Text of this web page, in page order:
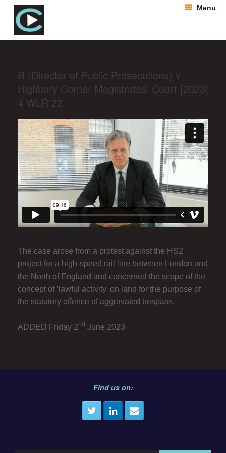
Menu
R (Director of Public Prosecutions) v
Highbury Corner Magistrates’ Court [2023]
4 WLR 22
The case arose from a protest against the HS2
project for a high-speed rail line between London and
the North of England and concerned the scope of the
concept of ‘lawful activity' on land for the purpose of
the statutory offence of aggravated trespass.
ADDED Friday 2nd June 2023
Find us on: